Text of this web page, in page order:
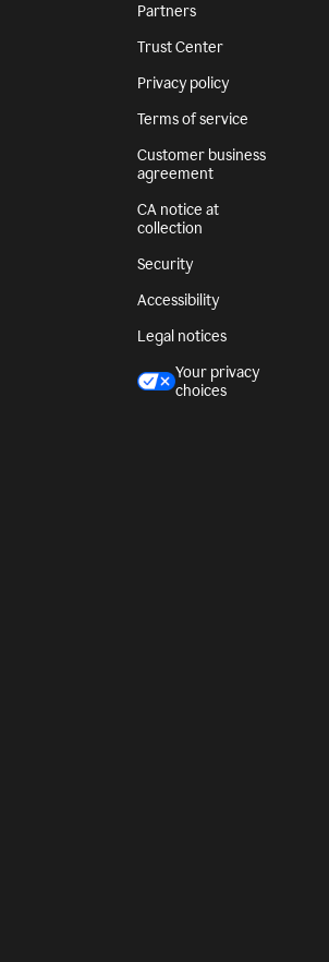
Partners
Trust Center
Privacy policy
Terms of service
Customer business
agreement
CA notice at
collection
Security
Accessibility
Legal notices
Your privacy
choices